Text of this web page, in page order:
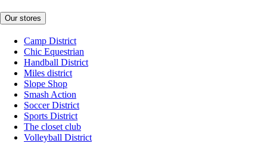
Our stores
Camp District
Chic Equestrian
Handball District
Miles district
Slope Shop
Smash Action
Soccer District
Sports District
The closet club
Volleyball District